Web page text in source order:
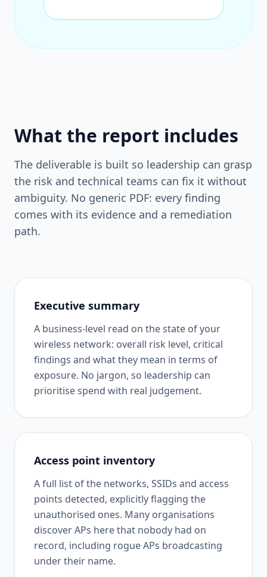
What the report includes
The deliverable is built so leadership can grasp
the risk and technical teams can fix it without
ambiguity. No generic PDF: every finding
comes with its evidence and a remediation
path.
Executive summary
A business-level read on the state of your
wireless network: overall risk level, critical
findings and what they mean in terms of
exposure. No jargon, so leadership can
prioritise spend with real judgement.
Access point inventory
A full list of the networks, SSIDs and access
points detected, explicitly flagging the
unauthorised ones. Many organisations
discover APs here that nobody had on
record, including rogue APs broadcasting
under their name.